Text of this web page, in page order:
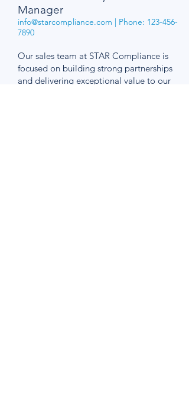
Manager
info@starcompliance.com | Phone: 123-456-
7890
Our sales team at STAR Compliance is
focused on building strong partnerships
and delivering exceptional value to our